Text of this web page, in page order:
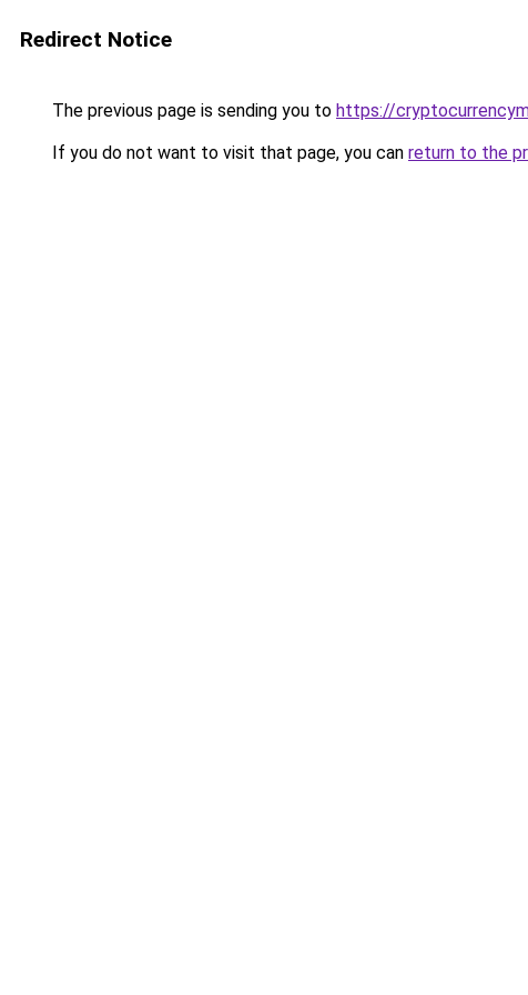
Redirect Notice
The previous page is sending you to https://
If you do not want to visit that page, you can return to the